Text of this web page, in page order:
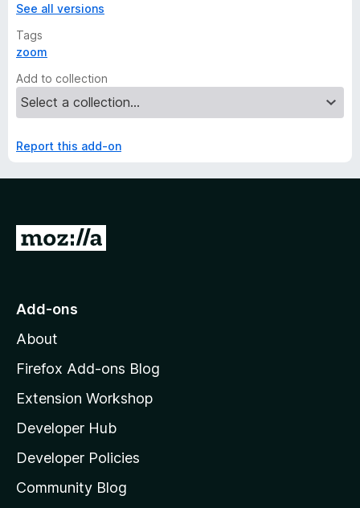
See all versions
Tags
zoom
Add to collection
Report this add-on
G
o
o
z
l
l
a
s
Add-ons
About
Firefox Add-ons Blog
Extension Workshop
Developer Hub
Developer Policies
Community Blog